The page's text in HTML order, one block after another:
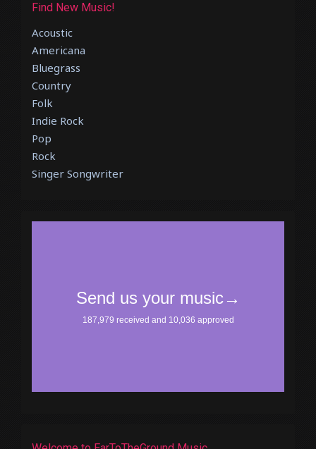
Find New Music!
Acoustic
Americana
Bluegrass
Country
Folk
Indie Rock
Pop
Rock
Singer Songwriter